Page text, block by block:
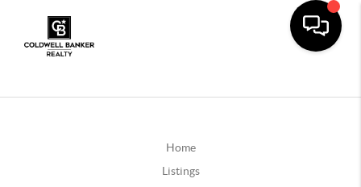
Home
Listings